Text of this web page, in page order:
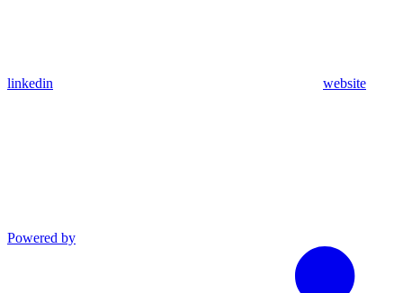
linkedin website
Powered by